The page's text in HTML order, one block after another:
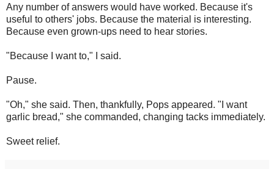
Any number of answers would have worked. Because it's
useful to others' jobs. Because the material is interesting.
Because even grown-ups need to hear stories.
"Because I want to," I said.
Pause.
"Oh," she said. Then, thankfully, Pops appeared. "I want
garlic bread," she commanded, changing tacks immediately.
Sweet relief.